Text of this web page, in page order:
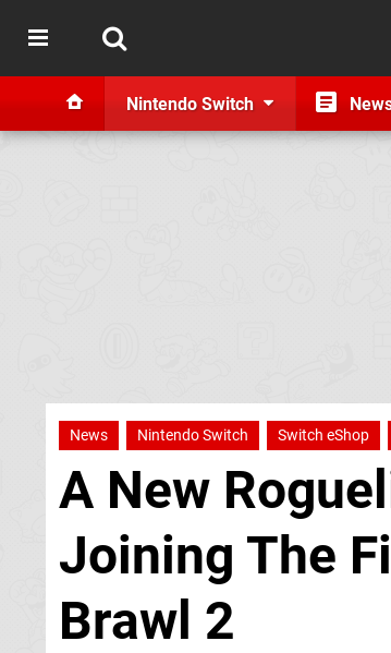
Nintendo Switch
News Nintendo Switch Switch eShop
A New
Joining The
Brawl 2